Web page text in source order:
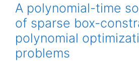
A polynomial-time
of sparse box-
polynomial
problems